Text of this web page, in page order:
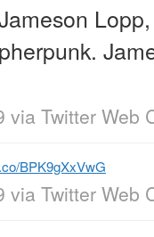
via Twitter Web
BPK9gXxVwG
via Twitter Web